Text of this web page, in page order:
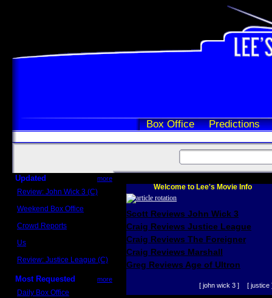
Box Office Predictions
Updated more
Review: John Wick 3 (C)
Weekend Box Office
Crowd Reports
Us
Review: Justice League (C)
Most Requested more
Daily Box Office
Welcome to Lee's Movie Info
Scott Reviews John Wick 3
Craig Reviews Justice League
Craig Reviews The Foreigner
Craig Reviews Marshall
Greg Reviews Age of Ultron
[ john wick 3 ] [ justice